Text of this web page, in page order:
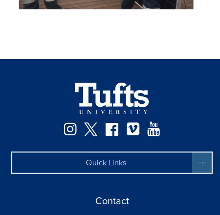
Instagram
TwitterFacebook
Vimeo
Quick Links
Contact